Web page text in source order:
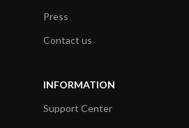
Press
Contact us
INFORMATION
Support Center